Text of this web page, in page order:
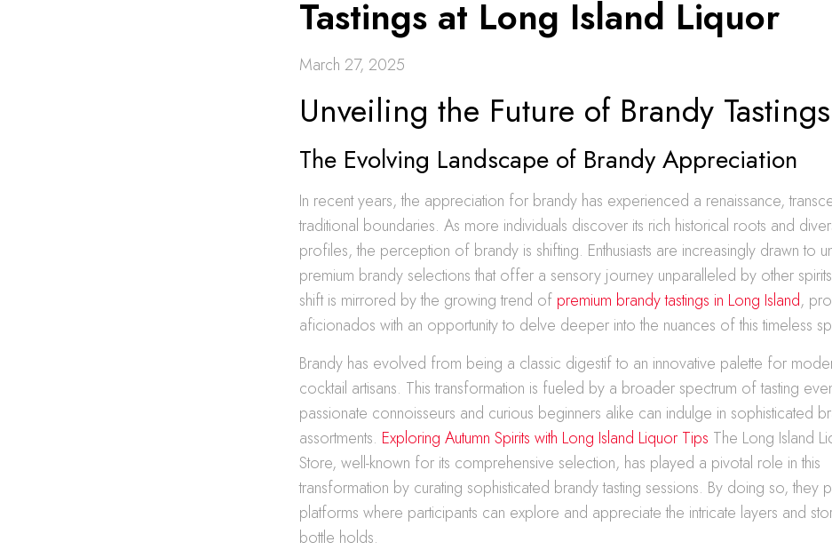
Tastings at Long Island Liquor
March 27, 2025
Unveiling the Future of Brandy Tastings
The Evolving Landscape of Brandy Appreciation
In recent years, the appreciation for brandy has experienced a renaissance,
traditional boundaries. As more individuals discover its rich historical roots and
profiles, the perception of brandy is shifting. Enthusiasts are increasingly drawn to
premium brandy selections that offer a sensory journey unparalleled by other
shift is mirrored by the growing trend of premium brandy tastings in Long Island,
aficionados with an opportunity to delve deeper into the nuances of this timeless
Brandy has evolved from being a classic digestif to an innovative palette for
cocktail artisans. This transformation is fueled by a broader spectrum of tasting
passionate connoisseurs and curious beginners alike can indulge in sophisticated
assortments. Exploring Autumn Spirits with Long Island Liquor Tips The Long Island
Store, well-known for its comprehensive selection, has played a pivotal role in this
transformation by curating sophisticated brandy tasting sessions. By doing so, they
platforms where participants can explore and appreciate the intricate layers and
bottle holds.